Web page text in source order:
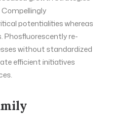
Compellingly
potentialities whereas
Phosfluorescently re-
without standardized
efficient initiatives